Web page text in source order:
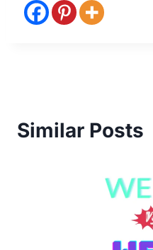
Similar Posts